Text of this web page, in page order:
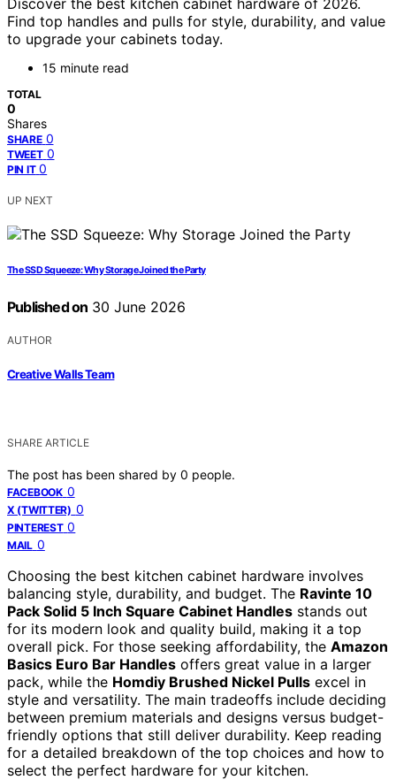
Discover the best kitchen cabinet hardware of 2026.
Find top handles and pulls for style, durability, and value
to upgrade your cabinets today.
15 minute read
TOTAL
0
Shares
SHARE 0
TWEET 0
PIN IT 0
UP NEXT
The SSD Squeeze: Why Storage Joined the Party
Published on 30 June 2026
AUTHOR
Creative Walls Team
SHARE ARTICLE
The post has been shared by 0 people.
FACEBOOK 0
X (TWITTER) 0
PINTEREST 0
MAIL 0
Choosing the best kitchen cabinet hardware involves
balancing style, durability, and budget. The Ravinte 10
Pack Solid 5 Inch Square Cabinet Handles stands out
for its modern look and quality build, making it a top
overall pick. For those seeking affordability, the Amazon
Basics Euro Bar Handles offers great value in a larger
pack, while the Homdiy Brushed Nickel Pulls excel in
style and versatility. The main tradeoffs include deciding
between premium materials and designs versus budget-
friendly options that still deliver durability. Keep reading
for a detailed breakdown of the top choices and how to
select the perfect hardware for your kitchen.